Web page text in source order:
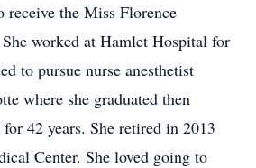
receive the Miss Florence
worked at Hamlet Hospital for
to pursue nurse anesthetist
where she graduated then
42 years. She retired in 2013
Center. She loved going to